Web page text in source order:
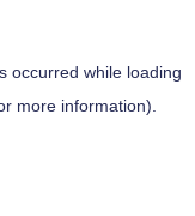
occurred while loading
more information).